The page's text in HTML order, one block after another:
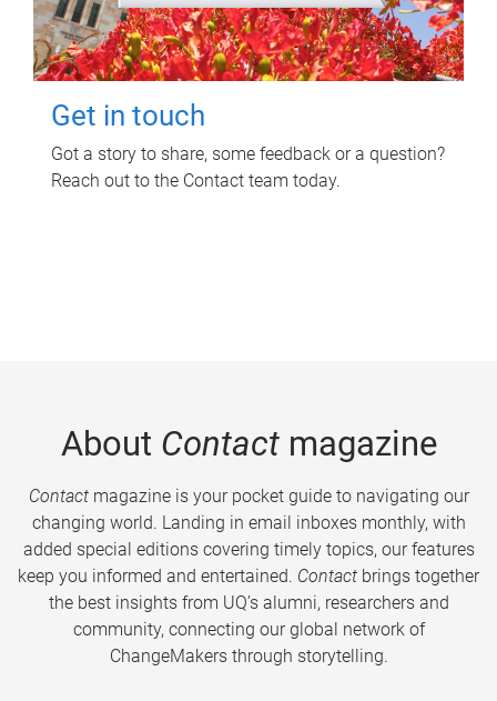
Get in touch
Got a story to share, some feedback or a question?
Reach out to the Contact team today.
About Contactmagazine
Contactmagazine is your pocket guide to navigating our
changing world. Landing in email inboxes monthly, with
added special editions covering timely topics, our features
keep you informed and entertained. Contact brings together
the best insights from UQ’s alumni, researchers and
community, connecting our global network of
ChangeMakers through storytelling.